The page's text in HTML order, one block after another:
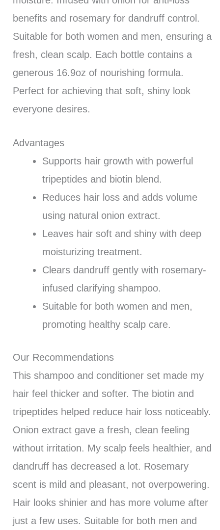
benefits and rosemary for dandruff control.
Suitable for both women and men, ensuring a
fresh, clean scalp. Each bottle contains a
generous 16.9oz of nourishing formula.
Perfect for achieving that soft, shiny look
everyone desires.
Advantages
Supports hair growth with powerful
tripeptides and biotin blend.
Reduces hair loss and adds volume
using natural onion extract.
Leaves hair soft and shiny with deep
moisturizing treatment.
Clears dandruff gently with rosemary-
infused clarifying shampoo.
Suitable for both women and men,
promoting healthy scalp care.
Our Recommendations
This shampoo and conditioner set made my
hair feel thicker and softer. The biotin and
tripeptides helped reduce hair loss noticeably.
Onion extract gave a fresh, clean feeling
without irritation. My scalp feels healthier, and
dandruff has decreased a lot. Rosemary
scent is mild and pleasant, not overpowering.
Hair looks shinier and has more volume after
just a few uses. Suitable for both men and